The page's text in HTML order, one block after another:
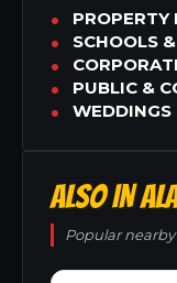
PROPERTY
SCHOOLS
PUBLIC &
WEDDINGS
ALSO IN
Popular nearby